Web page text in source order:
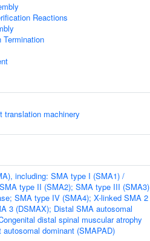
Reactions
Termination
translation machinery
including: SMA type I (SMA1) /
type II (SMA2); SMA type III (SMA3)
SMA type IV (SMA4); X-linked SMA 2
3 (DSMAX); Distal SMA autosomal
distal spinal muscular atrophy
dominant (SMAPAD)